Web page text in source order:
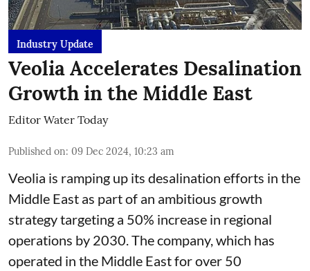
Industry Update
Veolia Accelerates Desalination
Growth in the Middle East
Editor Water Today
Published on: 09 Dec 2024, 10:23 am
Veolia is ramping up its desalination efforts in the
Middle East as part of an ambitious growth
strategy targeting a 50% increase in regional
operations by 2030. The company, which has
operated in the Middle East for over 50